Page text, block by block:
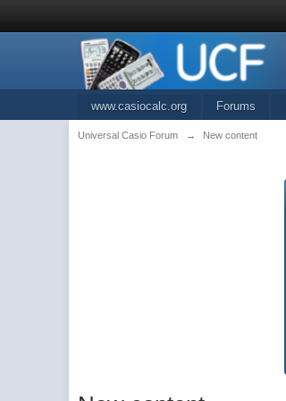
www.casiocalc.org Forums
Universal Casio Forum → New content